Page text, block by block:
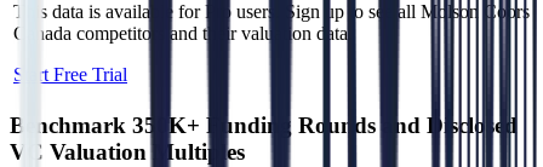
This data is available for Pro users. Sign up to see all Molson Coors
Canada competitors and their valuation data.
Start Free Trial
Benchmark 350K+ Funding Rounds and Disclosed
VC Valuation Multiples